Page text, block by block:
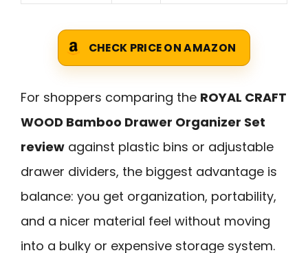
CHECK PRICE ON AMAZON
For shoppers comparing the ROYAL CRAFT
WOOD Bamboo Drawer Organizer Set
review against plastic bins or adjustable
drawer dividers, the biggest advantage is
balance: you get organization, portability,
and a nicer material feel without moving
into a bulky or expensive storage system.